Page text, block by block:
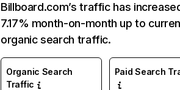
Billboard.com’s traffic has
7.17% month-on-month up to
organic search traffic.
Organic Search
Traffic
Paid Search